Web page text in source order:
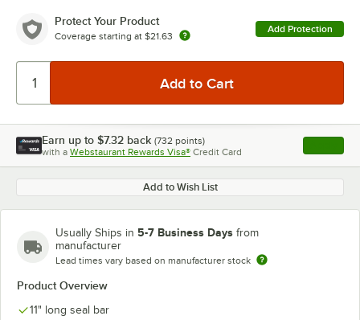
Protect Your Product
Coverage starting at $21.63
Add Protection
Earn up to $7.32 back (732 points)
with a Webstaurant Rewards Visa® Credit Card , opens
Add to Wish List
Usually Ships in 5-7 Business Days from
manufacturer
Lead times vary based on manufacturer stock
Product Overview
11" long seal bar